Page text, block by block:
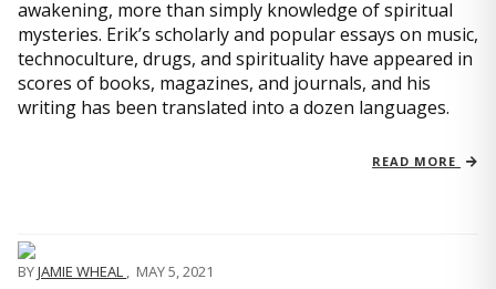
awakening, more than simply knowledge of spiritual
mysteries. Erik’s scholarly and popular essays on music,
technoculture, drugs, and spirituality have appeared in
scores of books, magazines, and journals, and his
writing has been translated into a dozen languages.
READ MORE
BYJAMIE WHEAL , MAY 5, 2021